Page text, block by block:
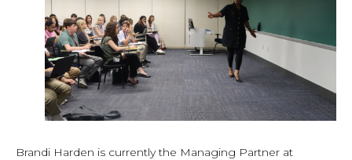
Brandi Harden is currently the Managing Partner at